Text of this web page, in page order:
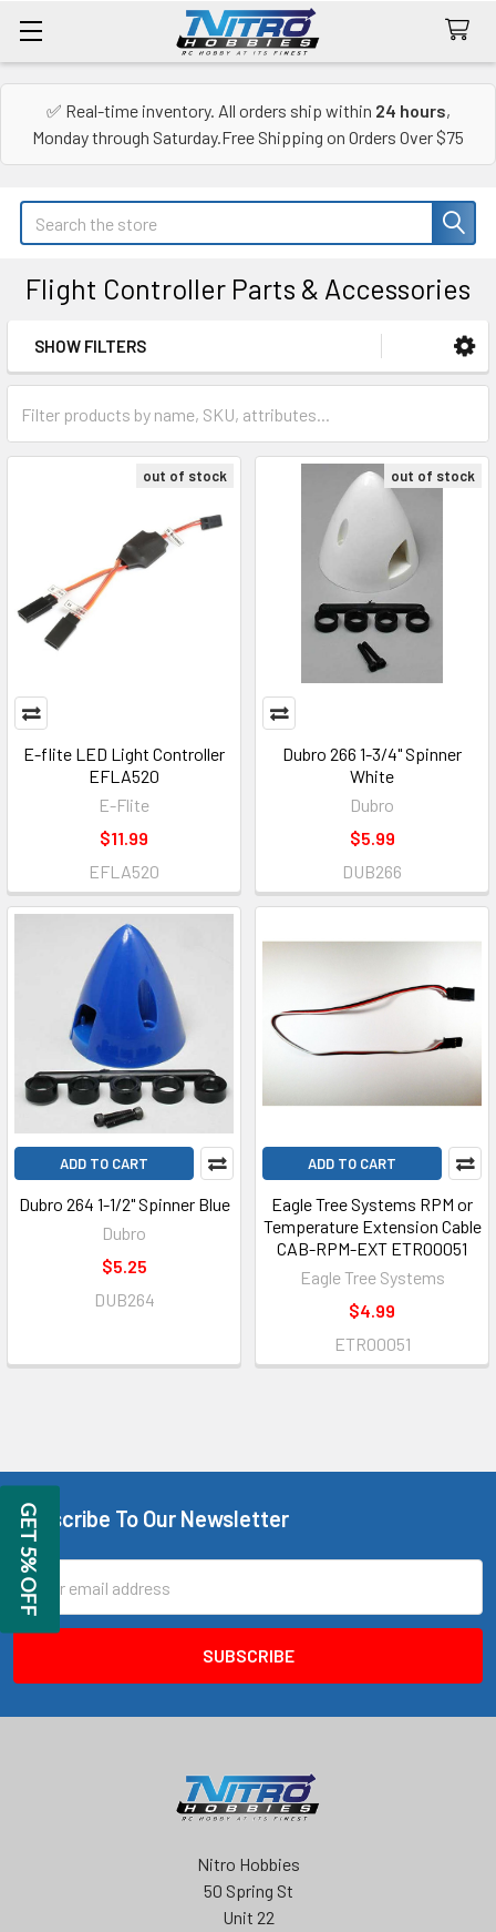
✅ Real-time inventory. All orders ship within 24 hours,
Monday through Saturday.Free Shipping on Orders Over $75
Search
Flight Controller Parts & Accessories
Sidebar
SHOW FILTERS
out of stock
E-flite LED Light Controller
EFLA520
E-Flite
$11.99
EFLA520
out of stock
Dubro 266 1-3/4" Spinner
White
Dubro
$5.99
DUB266
ADD TO CART
Dubro 264 1-1/2" Spinner Blue
Dubro
$5.25
DUB264
ADD TO CART
Eagle Tree Systems RPM or
Temperature Extension Cable
CAB-RPM-EXT ETR00051
Eagle Tree Systems
$4.99
ETR00051
Footer
Subscribe To Our Newsletter
Email
Address
Nitro Hobbies
50 Spring St
Unit 22
GET 5% OFF